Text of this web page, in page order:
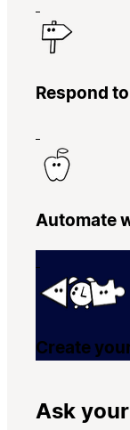
Respond
Automate
Create
Ask